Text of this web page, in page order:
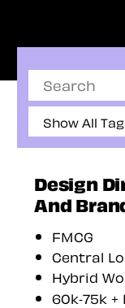
Search
Show All
Design
And
FMCG
Central
Hybrid
60k-75k